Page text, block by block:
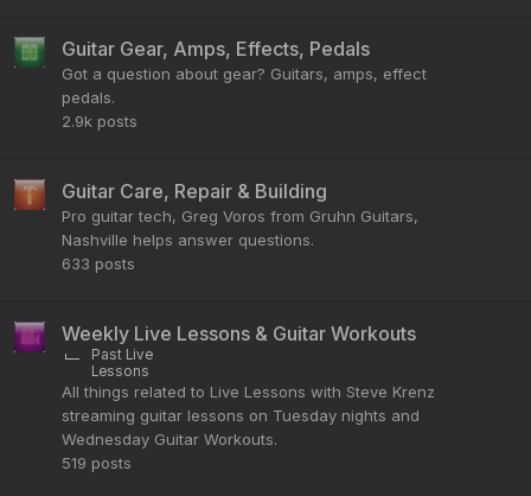
Guitar Gear, Amps, Effects, Pedals
Got a question about gear? Guitars, amps, effect
pedals.
2.9k posts
Guitar Care, Repair & Building
Pro guitar tech, Greg Voros from Gruhn Guitars,
Nashville helps answer questions.
633 posts
Weekly Live Lessons & Guitar Workouts
Past Live
Lessons
All things related to Live Lessons with Steve Krenz
streaming guitar lessons on Tuesday nights and
Wednesday Guitar Workouts.
519 posts